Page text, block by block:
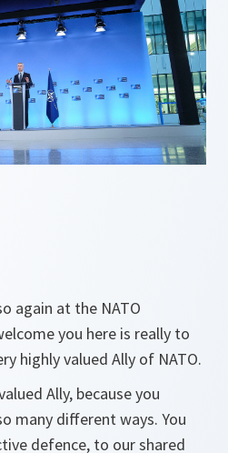
again at the NATO
you here is really to
highly valued Ally of NATO.
Ally, because you
many different ways. You
defence, to our shared